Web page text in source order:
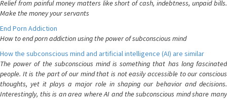
Relief from painful money matters like short of cash, indebtness, unpaid bills.
Make the money your servants
End Porn Addiction
How to end porn addiction using the power of subconscious mind
How the subconscious mind and artificial intelligence (AI) are similar
The power of the subconscious mind is something that has long fascinated
people. It is the part of our mind that is not easily accessible to our conscious
thoughts, yet it plays a major role in shaping our behavior and decisions.
Interestingly, this is an area where AI and the subconscious mind share many